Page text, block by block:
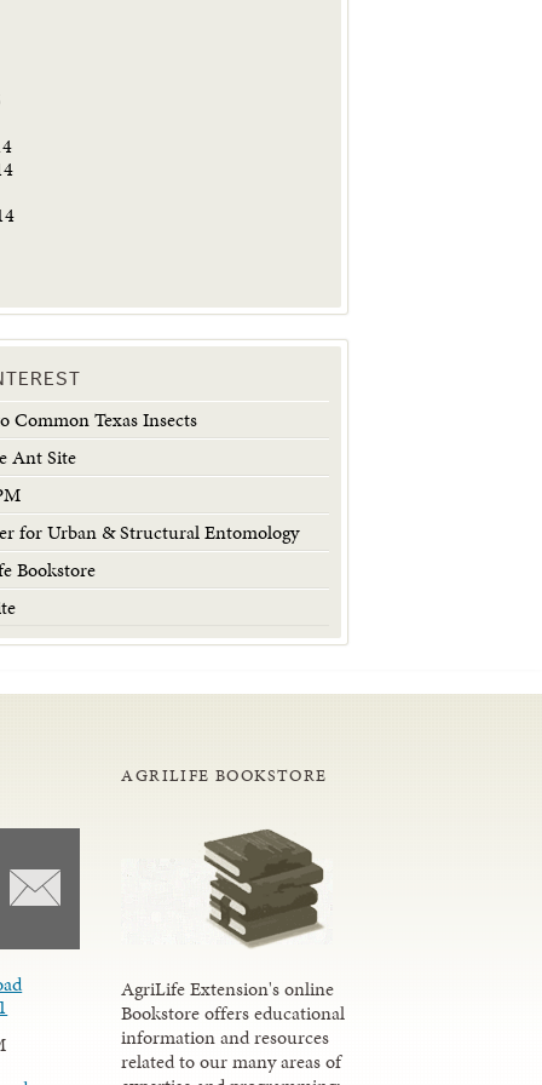
Common Texas Insects
Ant Site
for Urban & Structural Entomology
Bookstore
AGRILIFE BOOKSTORE
AgriLife Extension's online
Bookstore offers educational
information and resources
related to our many areas of